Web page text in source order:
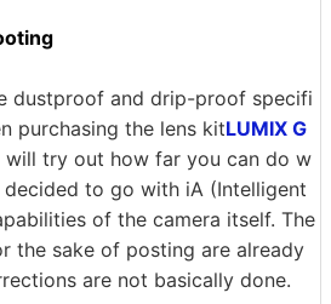
dustproof and drip-proof specifi
purchasing the lens kitLUMIX G
will try out how far you can do w
to go with iA (Intelligent
of the camera itself. The
the sake of posting are already
are not basically done.